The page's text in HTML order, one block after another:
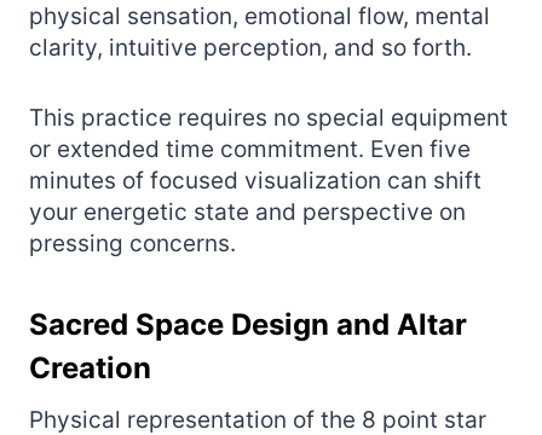
physical sensation, emotional flow, mental
clarity, intuitive perception, and so forth.
This practice requires no special equipment
or extended time commitment. Even five
minutes of focused visualization can shift
your energetic state and perspective on
pressing concerns.
Sacred Space Design and Altar
Creation
Physical representation of the 8 point star